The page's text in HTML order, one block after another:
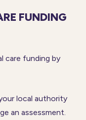
FUNDING
care funding by
local authority
an assessment.